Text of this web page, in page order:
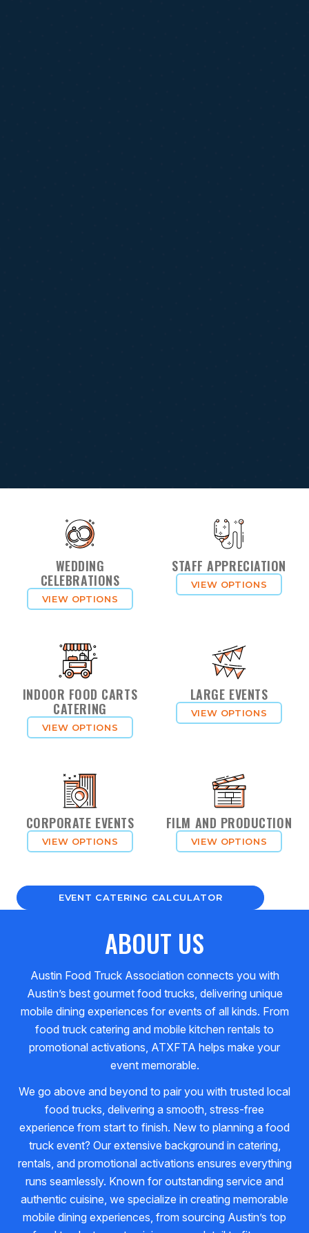
WEDDING
CELEBRATIONS
VIEW OPTIONS
STAFF APPRECIATION
VIEW OPTIONS
INDOOR FOOD CARTS
CATERING
VIEW OPTIONS
LARGE EVENTS
VIEW OPTIONS
CORPORATE EVENTS
VIEW OPTIONS
FILM AND PRODUCTION
VIEW OPTIONS
EVENT CATERING CALCULATOR
ABOUT US
Austin Food Truck Association connects you with
Austin’s best gourmet food trucks, delivering unique
mobile dining experiences for events of all kinds. From
food truck catering and mobile kitchen rentals to
promotional activations, ATXFTA helps make your
event memorable.
We go above and beyond to pair you with trusted local
food trucks, delivering a smooth, stress-free
experience from start to finish. New to planning a food
truck event? Our extensive background in catering,
rentals, and promotional activations ensures everything
runs seamlessly. Known for outstanding service and
authentic cuisine, we specialize in creating memorable
mobile dining experiences, from sourcing Austin’s top